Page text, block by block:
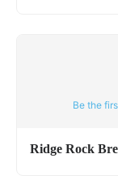
Be the
Ridge Rock